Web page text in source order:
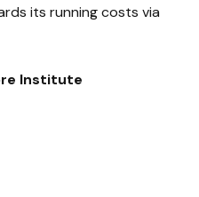
its running costs via
Institute